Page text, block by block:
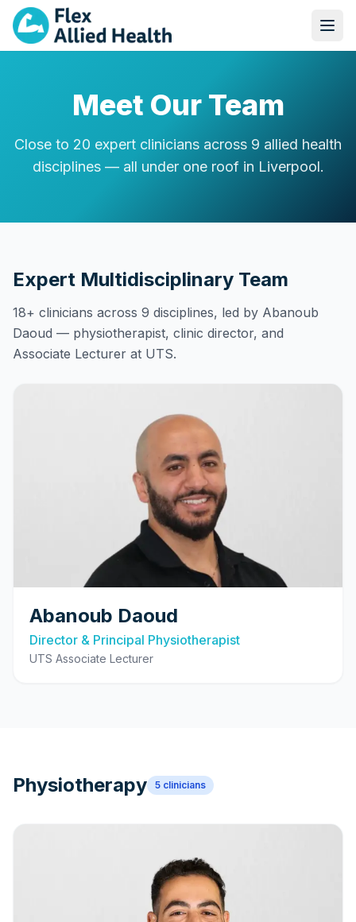
Meet Our Team
Close to 20 expert clinicians across 9 allied health
disciplines — all under one roof in Liverpool.
Expert Multidisciplinary Team
18+ clinicians across 9 disciplines, led by Abanoub
Daoud — physiotherapist, clinic director, and
Associate Lecturer at UTS.
Abanoub Daoud
Director & Principal Physiotherapist
UTS Associate Lecturer
Physiotherapy 5 clinicians